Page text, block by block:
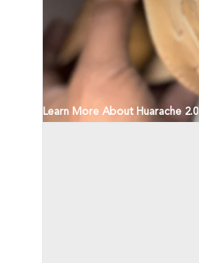
Learn More About Huarache 2.0